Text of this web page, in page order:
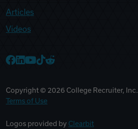
Articles
Videos
Copyright © 2026 College Recruiter, Inc. |
Terms of Use
Logos provided by Clearbit